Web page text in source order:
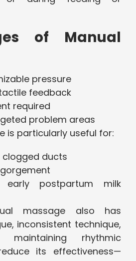
of Manual
pressure
feedback
required
problem areas
is particularly useful for:
clogged ducts
early postpartum milk
massage also has
inconsistent technique,
rhythmic
its effectiveness—